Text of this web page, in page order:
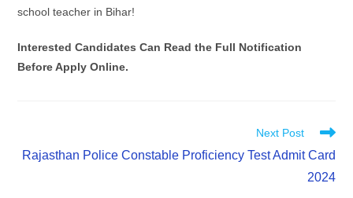
school teacher in Bihar!
Interested Candidates Can Read the Full Notification
Before Apply Online.
Next Post
Rajasthan Police Constable Proficiency Test Admit Card
2024